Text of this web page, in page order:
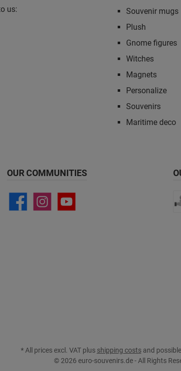
us:
Souvenir mugs
Plush
Gnome figures
Witches
Magnets
Personalize
Souvenirs
Maritime deco
OUR COMMUNITIES
* All prices excl. VAT plus shipping costsand
© 2026 euro-souvenirs.de - All Rights